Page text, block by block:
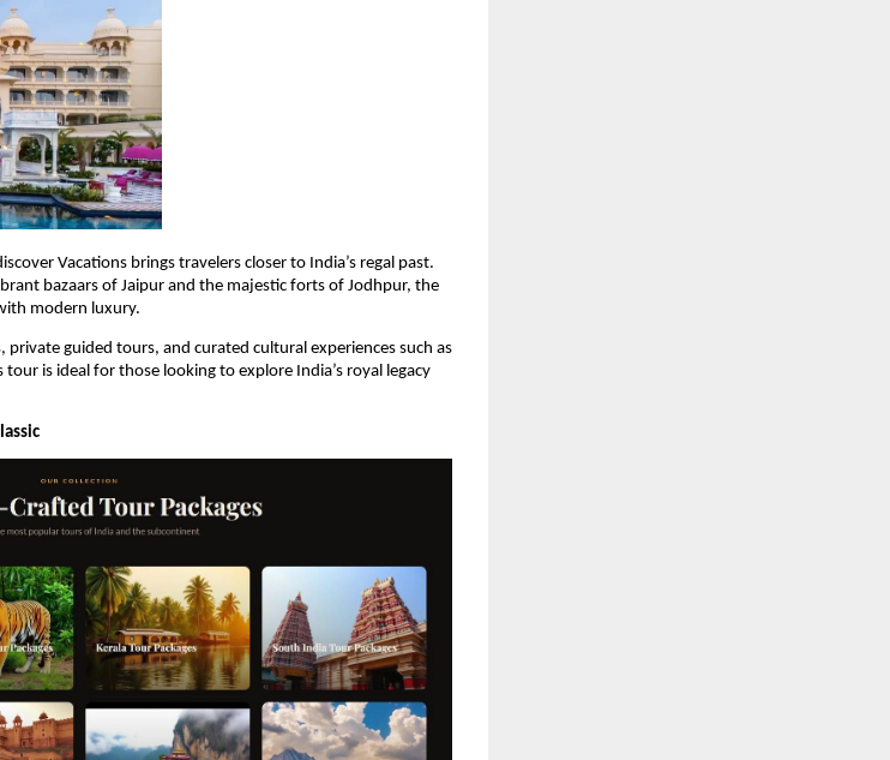
Vacations brings travelers closer to India’s regal past.
bazaars of Jaipur and the majestic forts of Jodhpur, the
modern luxury.
private guided tours, and curated cultural experiences such as
is ideal for those looking to explore India’s royal legacy